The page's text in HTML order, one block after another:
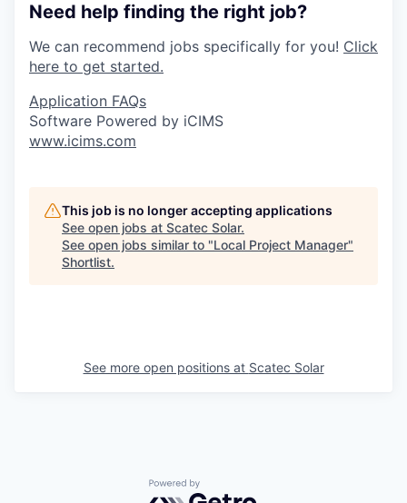
Need help finding the right job?
We can recommend jobs specifically for you! Click
here to get started.
Application FAQs
Software Powered by iCIMS
www.icims.com
This job is no longer accepting applications
See open jobs at Scatec Solar.
See open jobs similar to "Local Project Manager"
Shortlist.
See more open positions at Scatec Solar
Powered by Getro.com